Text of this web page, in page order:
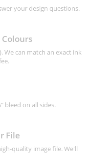
your design questions.
We can match an exact ink
bleed on all sides.
File
quality image file. We'll